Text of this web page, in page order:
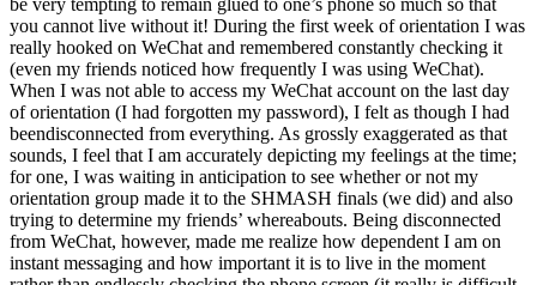
you cannot live without it! During the first week of orientation I was
really hooked on WeChat and remembered constantly checking it
(even my friends noticed how frequently I was using WeChat).
When I was not able to access my WeChat account on the last day
of orientation (I had forgotten my password), I felt as though I had
beendisconnected from everything. As grossly exaggerated as that
sounds, I feel that I am accurately depicting my feelings at the time;
for one, I was waiting in anticipation to see whether or not my
orientation group made it to the SHMASH finals (we did) and also
trying to determine my friends’ whereabouts. Being disconnected
from WeChat, however, made me realize how dependent I am on
instant messaging and how important it is to live in the moment